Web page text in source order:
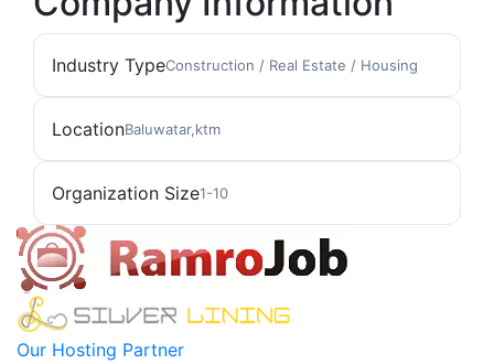
Industry TypeConstruction / Real Estate / Housing
LocationBaluwatar,ktm
Organization Size1-10
Our Hosting Partner